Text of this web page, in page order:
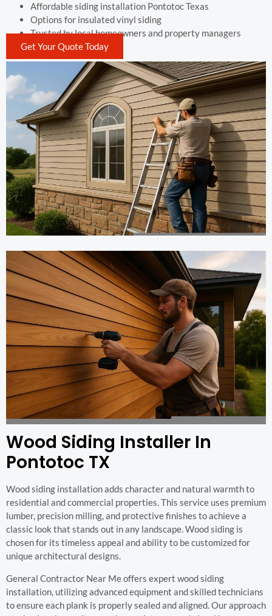
Affordable siding installation Pontotoc Texas
Options for insulated vinyl siding
Trusted by local homeowners and property managers
Get Your Quote Today
Wood Siding Installer In
Pontotoc TX
Wood siding installation adds character and natural warmth to
residential and commercial properties. This service uses premium
lumber, precision milling, and protective finishes to achieve a
classic look that stands out in any landscape. Wood siding is
chosen for its timeless appeal and ability to be customized for
unique architectural designs.
General Contractor Near Me offers expert wood siding
installation, utilizing advanced equipment and skilled technicians
to ensure each plank is properly sealed and aligned. Our approach